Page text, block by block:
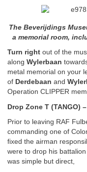
The Beverijdings
a memorial room,
Turn right out of the
along Wylerbaan
metal memorial on your
of Derdebaan and
Operation CLIPPER
Drop Zone T (TANGO)
Prior to leaving RAF
commanding one of
fixed the airman
were to drop his
was simple but direct,